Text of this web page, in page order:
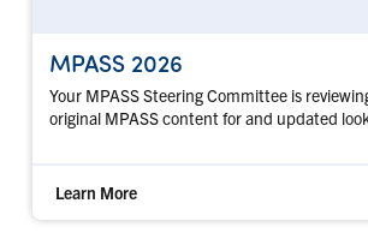
MPASS 2026
Your MPASS Steering Committee is
original MPASS content for and updated
Learn More